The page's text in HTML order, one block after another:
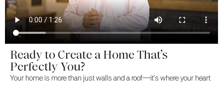
Ready to Create a Home That’s
Perfectly You?
Your home is more than just walls and a roof—it’s where your heart